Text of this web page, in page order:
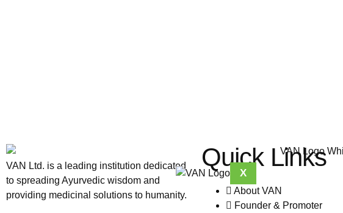
X
VAN Ltd. is a leading institution dedicated
to spreading Ayurvedic wisdom and
providing medicinal solutions to humanity.
Quick Links
About VAN
Founder & Promoter